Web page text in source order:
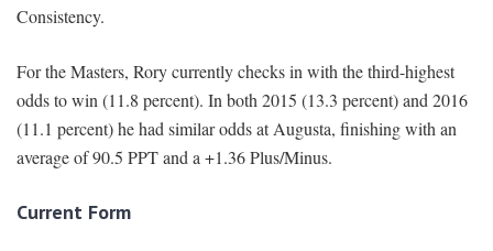
Consistency.
For the Masters, Rory currently checks in with the third-highest
odds to win (11.8 percent). In both 2015 (13.3 percent) and 2016
(11.1 percent) he had similar odds at Augusta, finishing with an
average of 90.5 PPT and a +1.36 Plus/Minus.
Current Form